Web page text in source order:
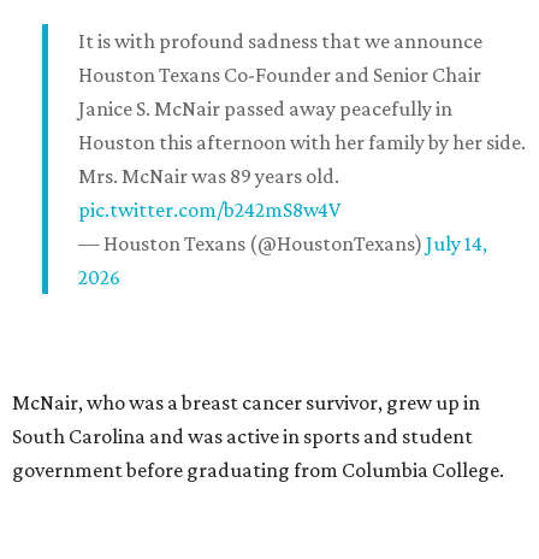
It is with profound sadness that we announce
Houston Texans Co-Founder and Senior Chair
Janice S. McNair passed away peacefully in
Houston this afternoon with her family by her side.
Mrs. McNair was 89 years old.
pic.twitter.com/b242mS8w4V
— Houston Texans (@HoustonTexans) July 14,
2026
McNair, who was a breast cancer survivor, grew up in
South Carolina and was active in sports and student
government before graduating from Columbia College.